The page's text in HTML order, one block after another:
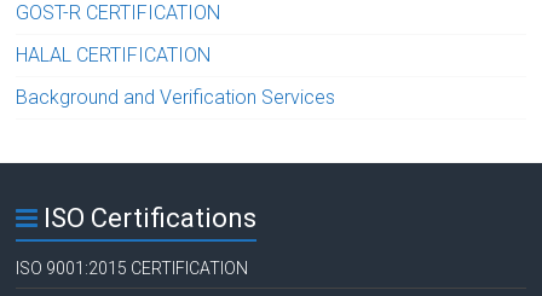
GOST-R CERTIFICATION
HALAL CERTIFICATION
Background and Verification Services
ISO Certifications
ISO 9001:2015 CERTIFICATION